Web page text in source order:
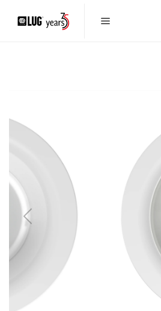
Previous